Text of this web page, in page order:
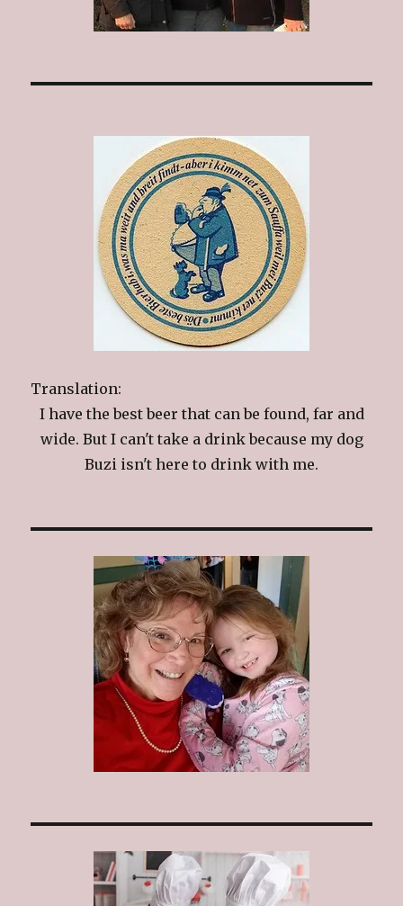
Translation:
I have the best beer that can be found, far and
wide. But I can't take a drink because my dog
Buzi isn't here to drink with me.